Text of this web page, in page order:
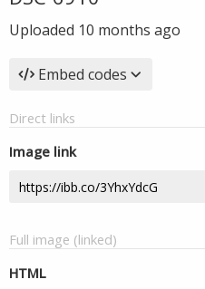
Uploaded 10 months ago
Embed codes
Direct links
Image link
Full image (linked)
HTML